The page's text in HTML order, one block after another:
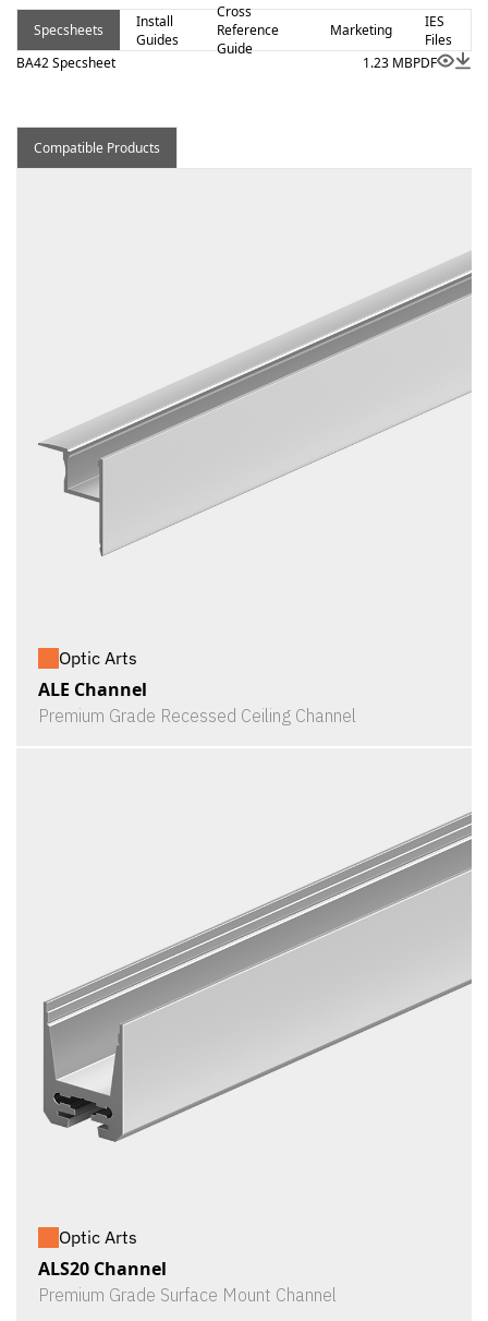
Specsheets
Install
Guides
Cross
Reference
Guide
Marketing
IES
Files
BA42 Specsheet
1.23 MBPDF
Compatible Products
Optic Arts
ALE Channel
Premium Grade Recessed Ceiling Channel
Optic Arts
ALS20 Channel
Premium Grade Surface Mount Channel